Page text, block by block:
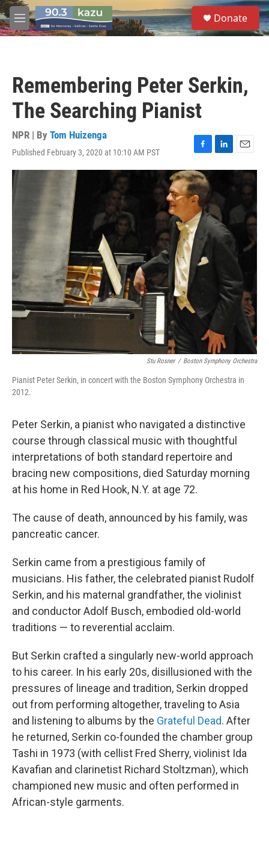
Skip to main content
M
e
S
e
a
Donate
Remembering Peter Serkin,
The Searching Pianist
NPR | By Tom Huizenga
Published February 3, 2020 at 10:10 AM PST
F
a
c
e
b
o
o
k
L
i
k
d
I
n
E
m
Stu Rosner / Boston Symphony Orchestra
Pianist Peter Serkin, in concert with the Boston Symphony Orchestra in
2012.
Peter Serkin, a pianist who navigated a distinctive
course through classical music with thoughtful
interpretations of both standard repertoire and
bracing new compositions, died Saturday morning
at his home in Red Hook, N.Y. at age 72.
The cause of death, announced by his family, was
pancreatic cancer.
Serkin came from a prestigious family of
musicians. His father, the celebrated pianist Rudolf
Serkin, and his maternal grandfather, the violinist
and conductor Adolf Busch, embodied old-world
traditions — to reverential acclaim.
But Serkin crafted a singularly new-world approach
to his career. In his early 20s, disillusioned with the
pressures of lineage and tradition, Serkin dropped
out from performing altogether, traveling to Asia
and listening to albums by the Grateful Dead. After
he returned, Serkin co-founded the chamber group
Tashi in 1973 (with cellist Fred Sherry, violinist Ida
Kavafian and clarinetist Richard Stoltzman), which
championed new music and often performed in
African-style garments.